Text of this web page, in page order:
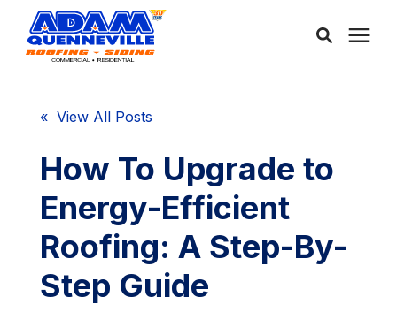
Services
Service Areas
« View All Posts
How To Upgrade to
Energy-Efficient
Roofing: A Step-By-
Step Guide